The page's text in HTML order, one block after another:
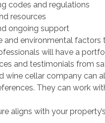
codes and regulations
resources
ongoing support
and environmental
will have a
and testimonials from
wine cellar company can
They can work
aligns with your